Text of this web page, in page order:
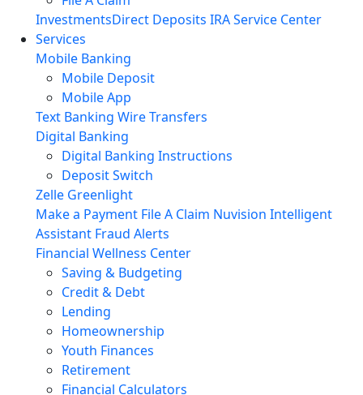
InvestmentsDirect Deposits IRA Service Center
Services
Mobile Banking
Mobile Deposit
Mobile App
Text Banking Wire Transfers
Digital Banking
Digital Banking Instructions
Deposit Switch
Zelle Greenlight
Make a Payment File A Claim Nuvision Intelligent
Assistant Fraud Alerts
Financial Wellness Center
Saving & Budgeting
Credit & Debt
Lending
Homeownership
Youth Finances
Retirement
Financial Calculators